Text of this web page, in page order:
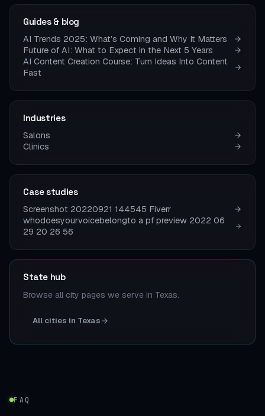
Guides & blog
AI Trends 2025: What’s Coming and Why It Matters
Future of AI: What to Expect in the Next 5 Years
AI Content Creation Course: Turn Ideas Into Content
Fast
Industries
Salons
Clinics
Case studies
Screenshot 20220921 144545 Fiverr
whodoesyourvoicebelongto a pf preview 2022 06
29 20 26 56
State hub
Browse all city pages we serve in Texas.
All cities in Texas
FAQ